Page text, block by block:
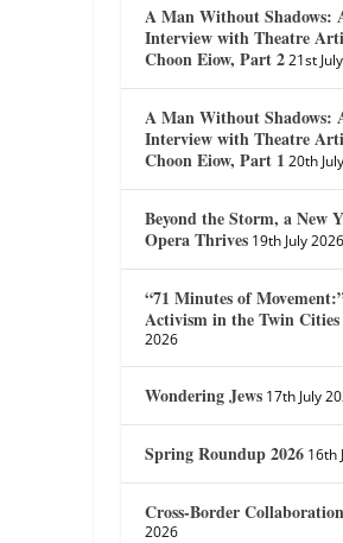
A Man Without Shadows:
Interview with Theatre
Choon Eiow, Part 2 21st
A Man Without Shadows:
Interview with Theatre
Choon Eiow, Part 1 20th
Beyond the Storm, a New
Opera Thrives 19th July 2026
“71 Minutes of
Activism in the Twin Cities
2026
Wondering Jews 17th July
Spring Roundup 2026 16th
Cross-Border Collaboration
2026